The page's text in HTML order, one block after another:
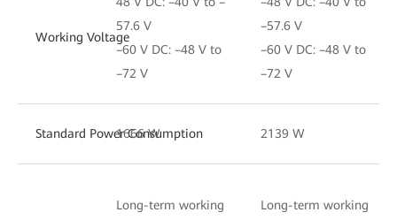
Working Voltage
57.6 V
–60 V DC: –48 V to
–72 V
–57.6 V
–60 V DC: –48 V to
–72 V
Standard Power Consumption
1666 W 2139 W
Long-term working
Long-term working